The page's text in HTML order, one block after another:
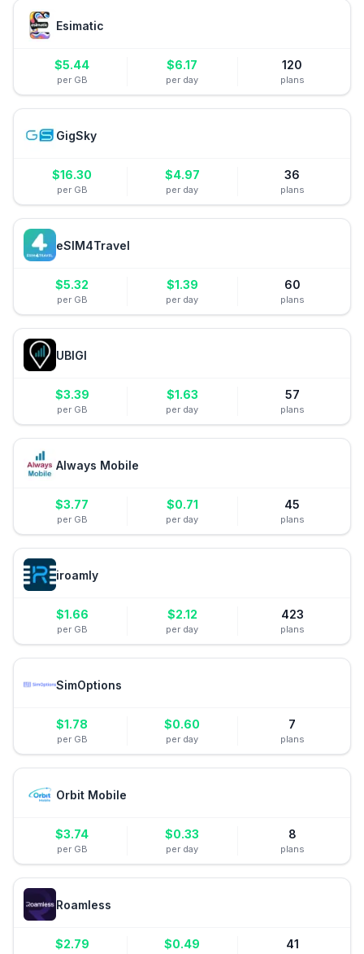
Esimatic
$5.44
per GB
$6.17
per day
120
plans
GigSky
$16.30
per GB
$4.97
per day
36
plans
eSIM4Travel
$5.32
per GB
$1.39
per day
60
plans
UBIGI
$3.39
per GB
$1.63
per day
57
plans
Always Mobile
$3.77
per GB
$0.71
per day
45
plans
iroamly
$1.66
per GB
$2.12
per day
423
plans
SimOptions
$1.78
per GB
$0.60
per day
7
plans
Orbit Mobile
$3.74
per GB
$0.33
per day
8
plans
Roamless
$2.79 $0.49 41